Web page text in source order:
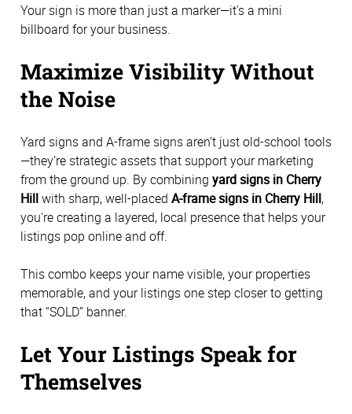
Your sign is more than just a marker—it's a mini
billboard for your business.
Maximize Visibility Without
the Noise
Yard signs and A-frame signs aren’t just old-school tools
—they’re strategic assets that support your marketing
from the ground up. By combining yard signs in Cherry
Hillwith sharp, well-placed A-frame signs in Cherry Hill,
you're creating a layered, local presence that helps your
listings pop online and off.
This combo keeps your name visible, your properties
memorable, and your listings one step closer to getting
that “SOLD” banner.
Let Your Listings Speak for
Themselves